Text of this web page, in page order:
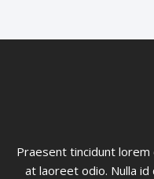
Praesent tincidunt lorem
at laoreet odio. Nulla